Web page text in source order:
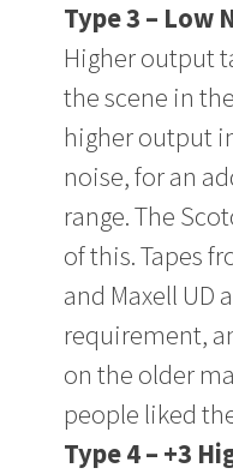
Type 3 – Low
Higher output
the scene in
higher output
noise, for an
range. The
of this. Tapes
and Maxell UD
requirement,
on the older
people liked
Type 4 – +3